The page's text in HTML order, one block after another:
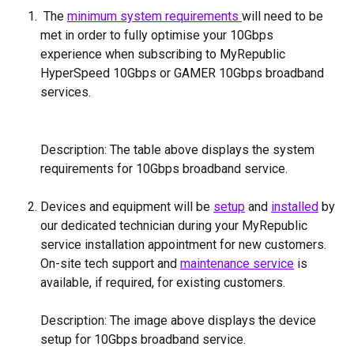
The minimum system requirements will need to be
met in order to fully optimise your 10Gbps
experience when subscribing to MyRepublic
HyperSpeed 10Gbps or GAMER 10Gbps broadband
services.
Description: The table above displays the system
requirements for 10Gbps broadband service.
Devices and equipment will be setup and installed by
our dedicated technician during your MyRepublic
service installation appointment for new customers.
On-site tech support and maintenance service is
available, if required, for existing customers.
Description: The image above displays the device
setup for 10Gbps broadband service.